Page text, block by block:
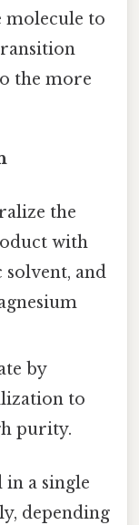
molecule to
the more
the
with
and
by
to
purity.
in a single
depending